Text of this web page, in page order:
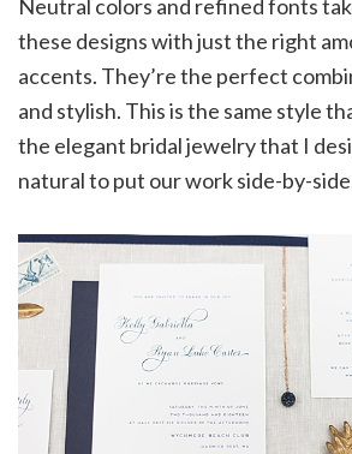
Neutral colors and refined fonts
these designs with just the right
accents. They’re the perfect
and stylish. This is the same style
the elegant bridal jewelry that I
natural to put our work side-by-